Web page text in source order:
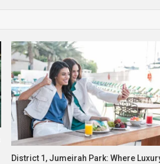
District 1, Jumeirah Park: Where